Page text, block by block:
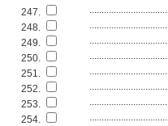
247.
................................
248.
................................
249.
................................
250.
................................
251.
................................
252.
................................
253.
................................
254.
................................